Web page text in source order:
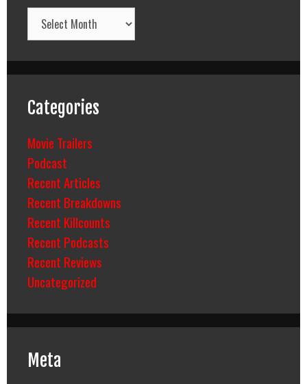
Archives
Categories
Movie Trailers
Podcast
Recent Articles
Recent Breakdowns
Recent Killcounts
Recent Podcasts
Recent Reviews
Uncategorized
Meta